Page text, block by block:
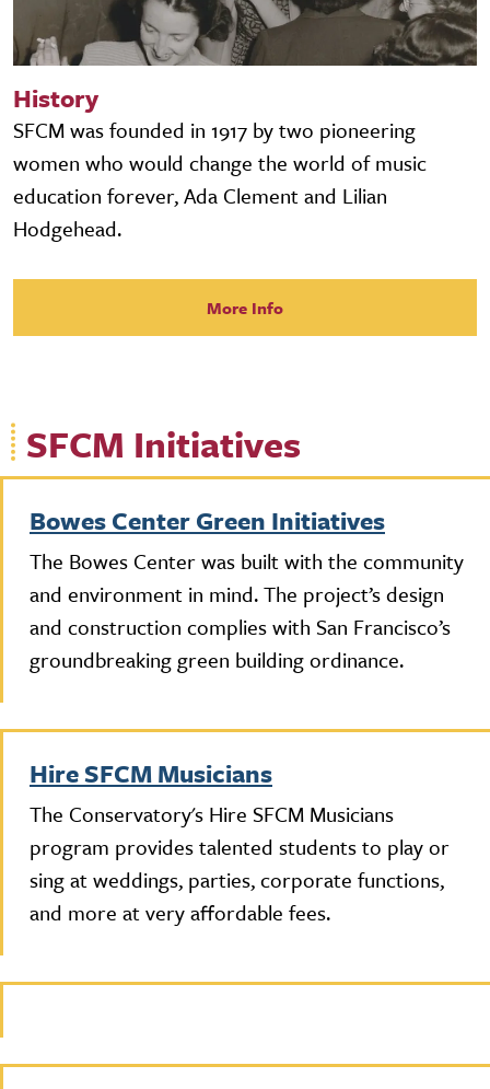
History
SFCM was founded in 1917 by two pioneering
women who would change the world of music
education forever, Ada Clement and Lilian
Hodgehead.
More Info
SFCM Initiatives
Bowes Center Green Initiatives
The Bowes Center was built with the community
and environment in mind. The project’s design
and construction complies with San Francisco’s
groundbreaking green building ordinance.
Hire SFCM Musicians
The Conservatory's Hire SFCM Musicians
program provides talented students to play or
sing at weddings, parties, corporate functions,
and more at very affordable fees.